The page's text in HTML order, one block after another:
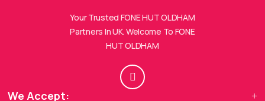
Your Trusted FONE HUT OLDHAM
Partners In UK. Welcome To FONE
HUT OLDHAM
We Accept:
How can I help you today?
🛍️